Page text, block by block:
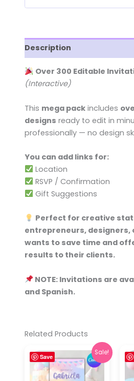
Description
Over 300 Editable
(Interactive)
This mega pack includes
designs ready to edit in
professionally — no design
You can add links for:
Location
RSVP / Confirmation
Gift Suggestions
Perfect for creative
entrepreneurs, designers,
wants to save time and
results to their clients.
NOTE: Invitations are
and Spanish.
Related Products
Save
Sale!
Original
price
was:
$ 9,00.
Current
price
is:
$ 4,90.